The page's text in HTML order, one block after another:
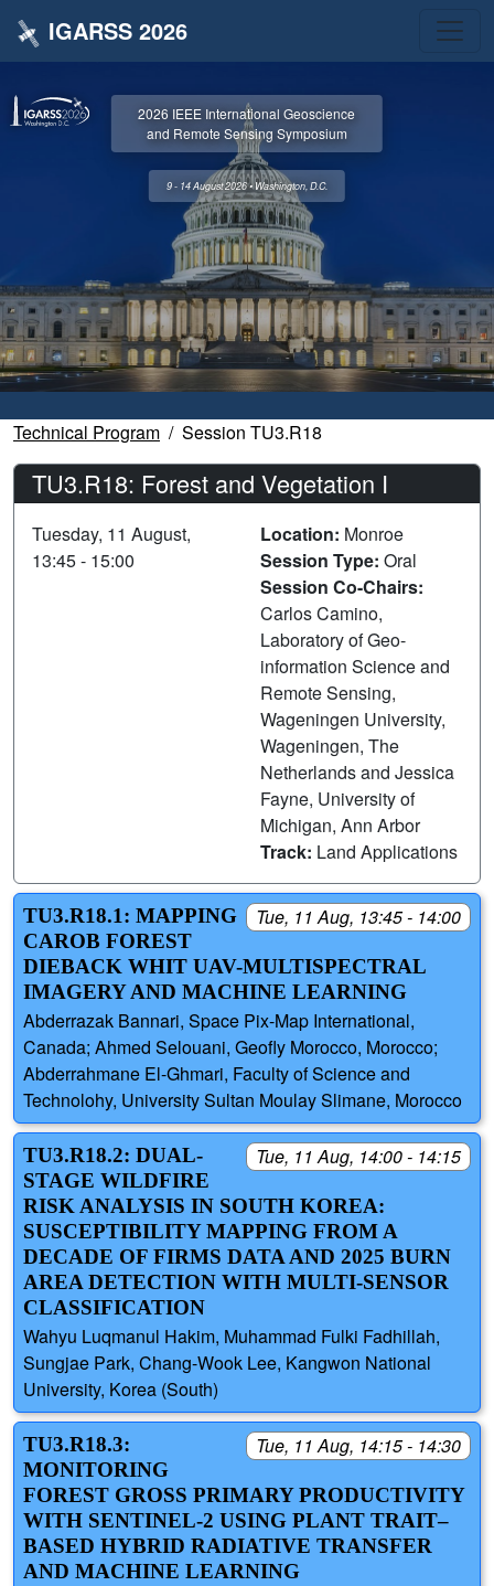
IGARSS 2026
2026 IEEE International Geoscience
and Remote Sensing Symposium
9 - 14 August 2026 • Washington, D.C.
Technical Program Session TU3.R18
TU3.R18: Forest and Vegetation I
Tuesday, 11 August,
13:45 - 15:00
Location: Monroe
Session Type: Oral
Session Co-Chairs:
Carlos Camino,
Laboratory of Geo-
information Science and
Remote Sensing,
Wageningen University,
Wageningen, The
Netherlands and Jessica
Fayne, University of
Michigan, Ann Arbor
Track: Land Applications
Tue, 11 Aug, 13:45 - 14:00
TU3.R18.1: MAPPING
CAROB FOREST
DIEBACK WHIT UAV-MULTISPECTRAL
IMAGERY AND MACHINE LEARNING
Abderrazak Bannari, Space Pix-Map International,
Canada; Ahmed Selouani, Geofly Morocco, Morocco;
Abderrahmane El-Ghmari, Faculty of Science and
Technolohy, University Sultan Moulay Slimane, Morocco
Tue, 11 Aug, 14:00 - 14:15
TU3.R18.2: DUAL-
STAGE WILDFIRE
RISK ANALYSIS IN SOUTH KOREA:
SUSCEPTIBILITY MAPPING FROM A
DECADE OF FIRMS DATA AND 2025 BURN
AREA DETECTION WITH MULTI-SENSOR
CLASSIFICATION
Wahyu Luqmanul Hakim, Muhammad Fulki Fadhillah,
Sungjae Park, Chang-Wook Lee, Kangwon National
University, Korea (South)
Tue, 11 Aug, 14:15 - 14:30
TU3.R18.3:
MONITORING
FOREST GROSS PRIMARY PRODUCTIVITY
WITH SENTINEL-2 USING PLANT TRAIT–
BASED HYBRID RADIATIVE TRANSFER
AND MACHINE LEARNING